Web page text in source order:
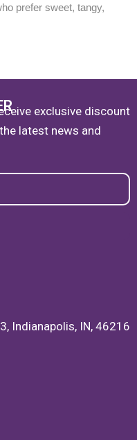
prefer sweet, tangy,
exclusive discount
latest news and
Indianapolis, IN, 46216